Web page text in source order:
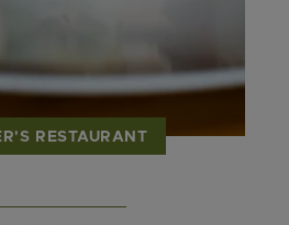
RESTAURANT